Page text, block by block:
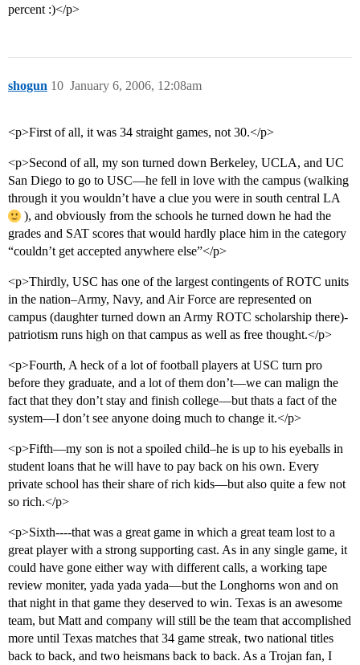
percent :)</p>
shogun January 6, 2006, 12:08am
10
<p>First of all, it was 34 straight games, not 30.</p>
<p>Second of all, my son turned down Berkeley, UCLA, and UC
San Diego to go to USC—he fell in love with the campus (walking
through it you wouldn’t have a clue you were in south central LA
), and obviously from the schools he turned down he had the
grades and SAT scores that would hardly place him in the category
“couldn’t get accepted anywhere else”</p>
<p>Thirdly, USC has one of the largest contingents of ROTC units
in the nation–Army, Navy, and Air Force are represented on
campus (daughter turned down an Army ROTC scholarship there)-
patriotism runs high on that campus as well as free thought.</p>
<p>Fourth, A heck of a lot of football players at USC turn pro
before they graduate, and a lot of them don’t—we can malign the
fact that they don’t stay and finish college—but thats a fact of the
system—I don’t see anyone doing much to change it.</p>
<p>Fifth—my son is not a spoiled child–he is up to his eyeballs in
student loans that he will have to pay back on his own. Every
private school has their share of rich kids—but also quite a few not
so rich.</p>
<p>Sixth----that was a great game in which a great team lost to a
great player with a strong supporting cast. As in any single game, it
could have gone either way with different calls, a working tape
review moniter, yada yada yada—but the Longhorns won and on
that night in that game they deserved to win. Texas is an awesome
team, but Matt and company will still be the team that accomplished
more until Texas matches that 34 game streak, two national titles
back to back, and two heismans back to back. As a Trojan fan, I